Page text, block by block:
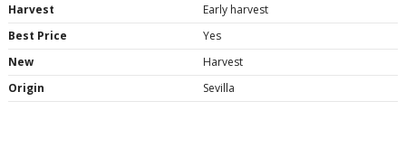
Harvest
Early harvest
Best Price
Yes
New
Harvest
Origin
Sevilla